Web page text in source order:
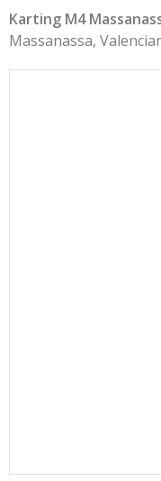
Karting M4
Massanassa,